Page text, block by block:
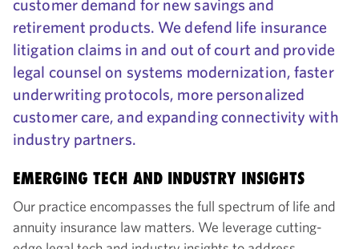
customer demand for new savings and
retirement products. We defend life insurance
litigation claims in and out of court and provide
legal counsel on systems modernization, faster
underwriting protocols, more personalized
customer care, and expanding connectivity with
industry partners.
EMERGING TECH AND INDUSTRY INSIGHTS
Our practice encompasses the full spectrum of life and
annuity insurance law matters. We leverage cutting-